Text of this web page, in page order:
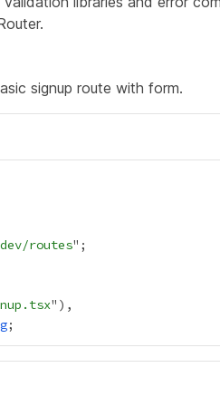
signup route with form.
routes